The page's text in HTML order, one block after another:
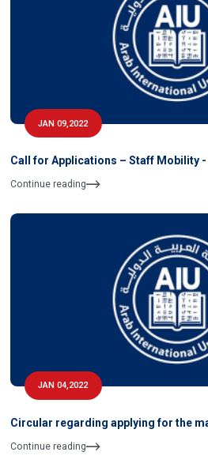
JAN 09,2022
Call for Applications – Staff Mobility -
Continue reading
JAN 04,2022
Circular regarding applying for the
Continue reading